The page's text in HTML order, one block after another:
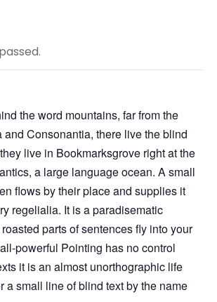
the word mountains, far from the
and Consonantia, there live the blind
live in Bookmarksgrove right at the
a large language ocean. A small
flows by their place and supplies it
regelialia. It is a paradisematic
parts of sentences fly into your
powerful Pointing has no control
it is an almost unorthographic life
a small line of blind text by the name